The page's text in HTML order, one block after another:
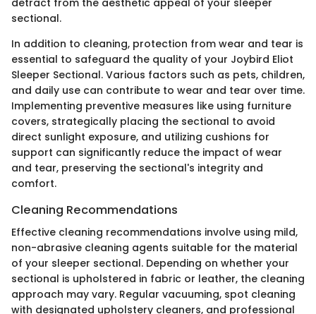
sectional.
In addition to cleaning, protection from wear and tear is
essential to safeguard the quality of your Joybird Eliot
Sleeper Sectional. Various factors such as pets, children,
and daily use can contribute to wear and tear over time.
Implementing preventive measures like using furniture
covers, strategically placing the sectional to avoid
direct sunlight exposure, and utilizing cushions for
support can significantly reduce the impact of wear
and tear, preserving the sectional's integrity and
comfort.
Cleaning Recommendations
Effective cleaning recommendations involve using mild,
non-abrasive cleaning agents suitable for the material
of your sleeper sectional. Depending on whether your
sectional is upholstered in fabric or leather, the cleaning
approach may vary. Regular vacuuming, spot cleaning
with designated upholstery cleaners, and professional